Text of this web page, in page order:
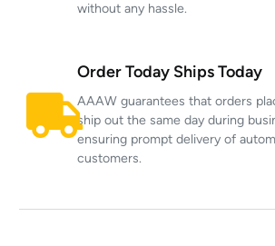
without any hassle.
Order Today Ships Today
AAAW guarantees that orders
ship out the same day during
ensuring prompt delivery of
customers.